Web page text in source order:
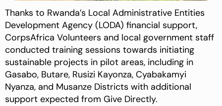
Thanks to Rwanda’s Local Administrative Entities
Development Agency (LODA) financial support,
CorpsAfrica Volunteers and local government staff
conducted training sessions towards initiating
sustainable projects in pilot areas, including in
Gasabo, Butare, Rusizi Kayonza, Cyabakamyi
Nyanza, and Musanze Districts with additional
support expected from Give Directly.